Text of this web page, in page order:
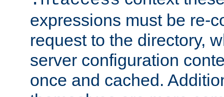
expressions must be re-
request to the directory,
server configuration
once and cached.